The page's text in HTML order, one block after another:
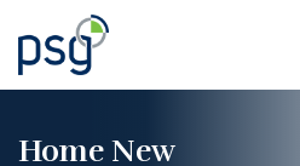
the
content
Home New